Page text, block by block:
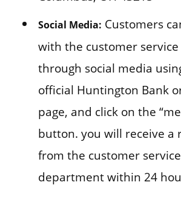
Social Media: Customers
with the customer
through social media
official Huntington Bank
page, and click on the
button. you will receive a
from the customer service
department within 24